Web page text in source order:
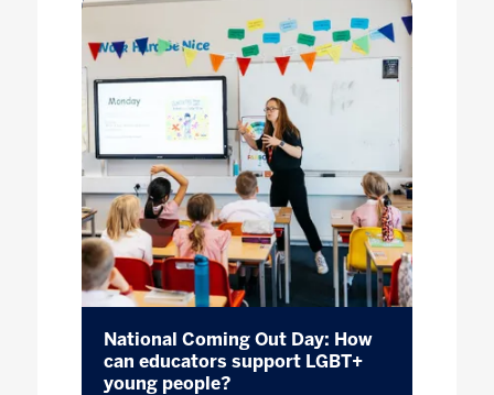
National Coming Out Day: How
can educators support LGBT+
young people?